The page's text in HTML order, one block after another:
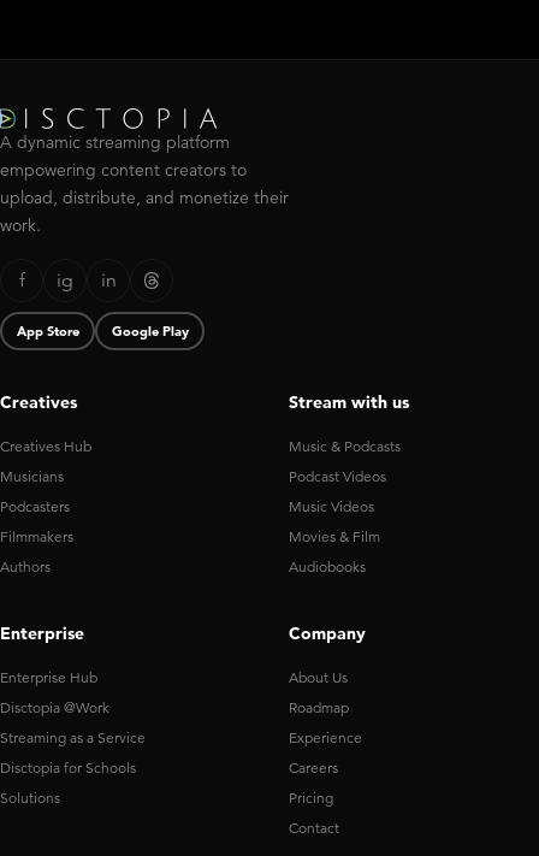
A dynamic streaming platform
empowering content creators to
upload, distribute, and monetize their
work.
f ig in
App Store Google Play
Creatives
Creatives Hub
Musicians
Podcasters
Filmmakers
Authors
Stream with us
Music & Podcasts
Podcast Videos
Music Videos
Movies & Film
Audiobooks
Enterprise
Enterprise Hub
Disctopia @Work
Streaming as a Service
Disctopia for Schools
Solutions
Company
About Us
Roadmap
Experience
Careers
Pricing
Contact